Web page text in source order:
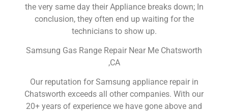
the very same day their Appliance breaks down; In
conclusion, they often end up waiting for the
technicians to show up.
Samsung Gas Range Repair Near Me Chatsworth
,CA
Our reputation for Samsung appliance repair in
Chatsworth exceeds all other companies. With our
20+ years of experience we have gone above and